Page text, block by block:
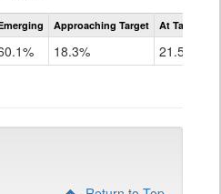
Assessment
CoAlt
Grade
Approaching Target At Target Or
18.3% 21.5%